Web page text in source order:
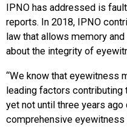
IPNO has addressed is
reports. In 2018, IPNO
law that allows memory
about the integrity of
“We know that eyewitness
leading factors contributing
yet not until three years ago
comprehensive